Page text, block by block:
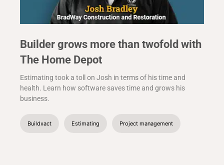
Builder grows more than twofold with
The Home Depot
Estimating took a toll on Josh in terms of his time and
health. Learn how software saves time and grows his
business.
Buildxact Estimating Project management